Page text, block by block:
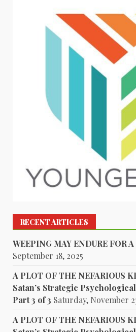
RECENT ARTICLES
WEEPING MAY ENDURE FOR
September 18, 2025
A PLOT OF THE NEFARIOUS
Satan’s Strategic
Part 3 of 3 Saturday, November
A PLOT OF THE NEFARIOUS